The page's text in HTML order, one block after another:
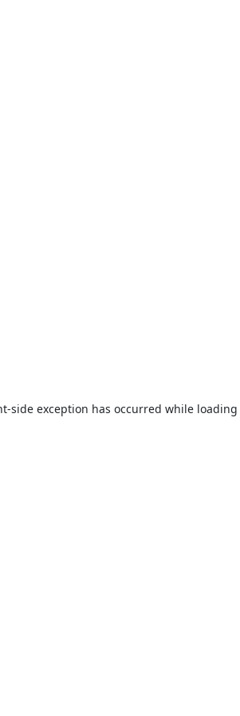
-side exception has occurred while loading